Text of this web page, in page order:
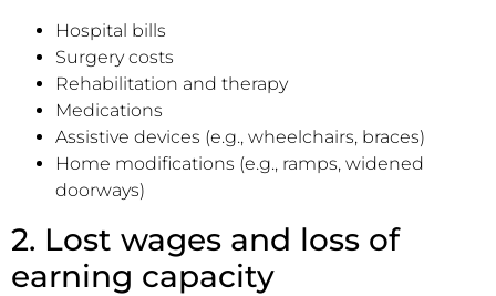
Hospital bills
Surgery costs
Rehabilitation and therapy
Medications
Assistive devices (e.g., wheelchairs, braces)
Home modifications (e.g., ramps, widened
doorways)
2. Lost wages and loss of
earning capacity